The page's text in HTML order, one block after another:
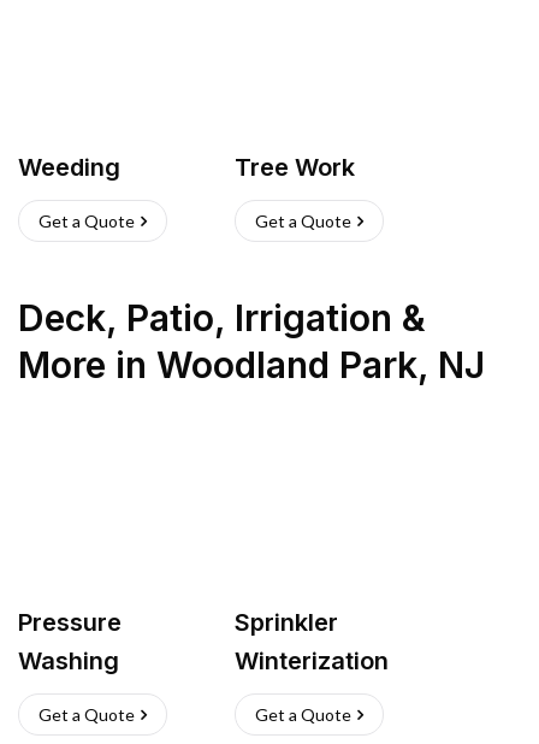
Weeding
Get a Quote
Tree Work
Get a Quote
Deck, Patio, Irrigation &
More in Woodland Park, NJ
Pressure
Washing
Get a Quote
Sprinkler
Winterization
Get a Quote